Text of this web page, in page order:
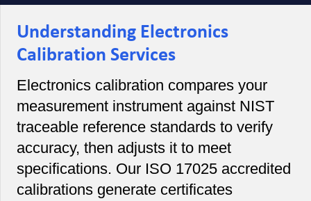
Understanding Electronics
Calibration Services
Electronics calibration compares your
measurement instrument against NIST
traceable reference standards to verify
accuracy, then adjusts it to meet
specifications. Our ISO 17025 accredited
calibrations generate certificates